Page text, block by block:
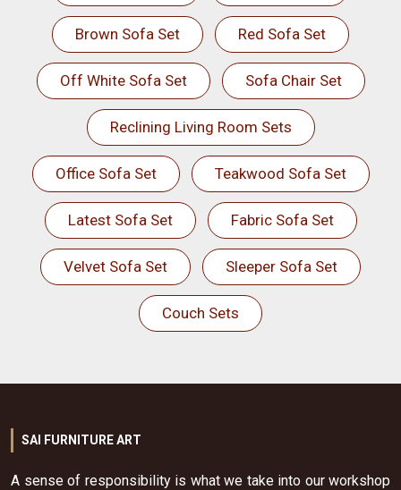
Brown Sofa Set Red Sofa Set
Off White Sofa Set Sofa Chair Set
Reclining Living Room Sets
Office Sofa Set Teakwood Sofa Set
Latest Sofa Set Fabric Sofa Set
Velvet Sofa Set Sleeper Sofa Set
Couch Sets
SAI FURNITURE ART
A sense of responsibility is what we take into our workshop